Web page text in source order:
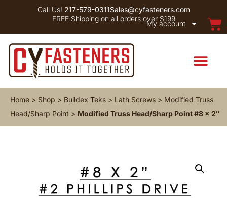
Call Us! 217-579-0311Sales@cyfasteners.com
FREE Shipping on all orders over $199
My account
Home > Shop > Buildex Teks > Lath Screws > Modified Truss
Head/Sharp Point > Modified Truss Head/Sharp Point #8 x 2″